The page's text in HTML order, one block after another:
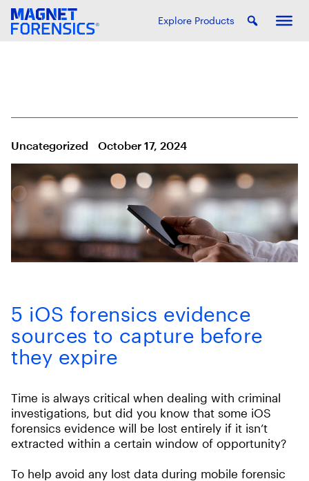
Explore Products
Uncategorized October 17, 2024
5 iOS forensics evidence
sources to capture before
they expire
Time is always critical when dealing with criminal
investigations, but did you know that some iOS
forensics evidence will be lost entirely if it isn’t
extracted within a certain window of opportunity?
To help avoid any lost data during mobile forensic